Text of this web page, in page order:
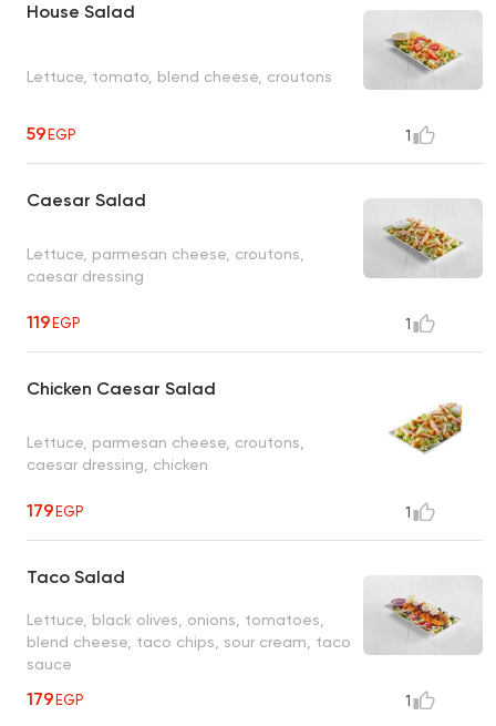
House Salad
Lettuce, tomato, blend cheese, croutons
59EGP 1
Caesar Salad
Lettuce, parmesan cheese, croutons,
caesar dressing
119EGP 1
Chicken Caesar Salad
Lettuce, parmesan cheese, croutons,
caesar dressing, chicken
179EGP 1
Taco Salad
Lettuce, black olives, onions, tomatoes,
blend cheese, taco chips, sour cream, taco
sauce
179EGP 1